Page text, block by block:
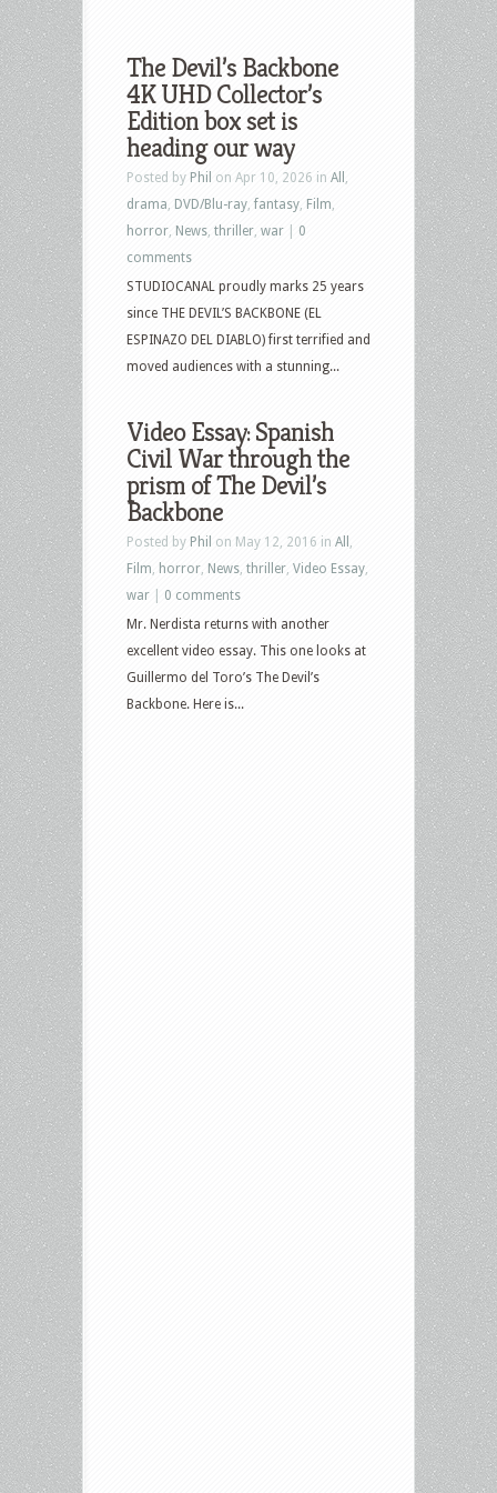
The Devil’s Backbone
4K UHD Collector’s
Edition box set is
heading our way
Posted by Phil on Apr 10, 2026 in All
drama DVD/Blu-ray fantasy Film
horror News thriller war
0
comments
STUDIOCANAL proudly marks 25 years
since THE DEVIL’S BACKBONE (EL
ESPINAZO DEL DIABLO) first terrified and
moved audiences with a stunning...
Video Essay: Spanish
Civil War through the
prism of The Devil’s
Backbone
Posted by Phil on May 12, 2016 in All
Film
horror News thriller Video Essay
war
0 comments
Mr. Nerdista returns with another
excellent video essay. This one looks at
Guillermo del Toro’s The Devil’s
Backbone. Here is...